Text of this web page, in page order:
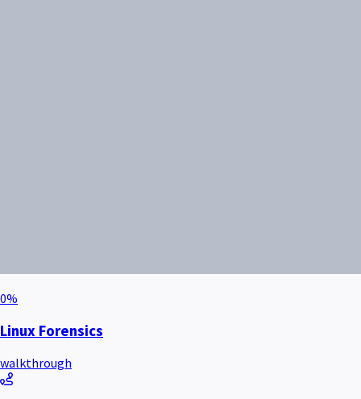
0%
Linux Forensics
walkthrough